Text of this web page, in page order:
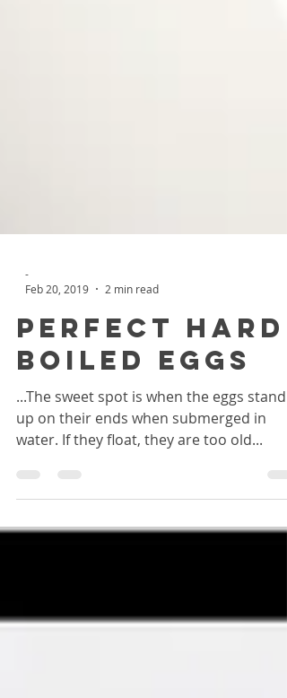
-
Feb 20, 2019
2 min read
Perfect Hard
Boiled Eggs
water. If they float, they are too old...